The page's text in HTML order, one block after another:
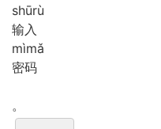
shūrù
输入
mìmǎ
密码
。